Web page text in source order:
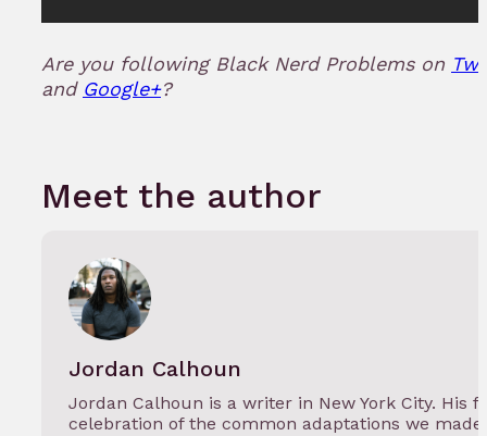
Are you following Black Nerd Problems on
and Google+?
Meet the author
Jordan Calhoun
Jordan Calhoun is a writer in New York City. His
celebration of the common adaptations we